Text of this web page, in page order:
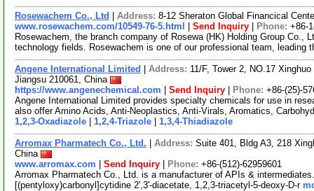
Rosewachem Co., Ltd Address: 8-12 Sheraton Global Financical
www.rosewachem.com/10549-76-5.html
Send Inquiry Phone: +86-
Rosewachem, the branch company of Rosewa (HK) Holding Group Co.,
technology fields. Rosewachem is one of our professional team, leading
Angene International Limited Address: 11/F, Tower 2, NO.17
Jiangsu 210061, China
https://www.angenechemical.com
Send Inquiry Phone: +86-(25)-
Angene International Limited provides specialty chemicals for use in
also offer Amino Acids, Anti-Neoplastics, Anti-Virals, Aromatics,
1,2,3-Oxadiazole
1,2,4-Triazole 1,3,4-Thiadiazole
Arromax Pharmatech Co., Ltd. Address: Suite 401, Bldg A3, 218
China
www.arromax.com
Send Inquiry Phone: +86-(512)-62959601
Arromax Pharmatech Co., Ltd. is a manufacturer of APIs &
[(pentyloxy)carbonyl]cytidine 2',3'-diacetate, 1,2,3-triacetyl-5-deoxy-D-r